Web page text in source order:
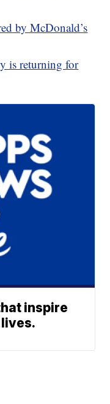
by McDonald’s
is returning for
inspire